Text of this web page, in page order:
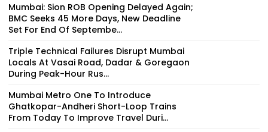
Mumbai: Sion ROB Opening Delayed Again;
BMC Seeks 45 More Days, New Deadline
Set For End Of Septembe...
Triple Technical Failures Disrupt Mumbai
Locals At Vasai Road, Dadar & Goregaon
During Peak-Hour Rus...
Mumbai Metro One To Introduce
Ghatkopar-Andheri Short-Loop Trains
From Today To Improve Travel Duri...